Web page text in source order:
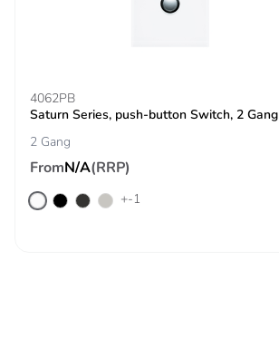
4062PB
Saturn Series, push-button Switch, 2 Gang
2 Gang
FromN/A(RRP)
+-1